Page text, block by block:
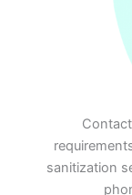
sanitization